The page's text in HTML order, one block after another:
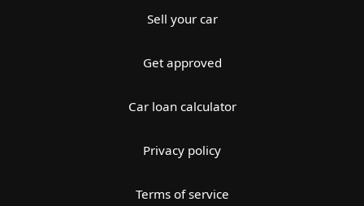
Sell your car
Get approved
Car loan calculator
Privacy policy
Terms of service